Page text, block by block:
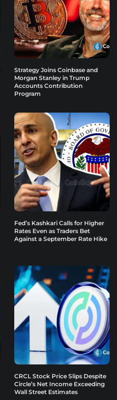
Strategy Joins Coinbase and
Morgan Stanley in Trump
Accounts Contribution
Program
Fed’s Kashkari Calls for Higher
Rates Even as Traders Bet
Against a September Rate Hike
CRCL Stock Price Slips Despite
Circle’s Net Income Exceeding
Wall Street Estimates